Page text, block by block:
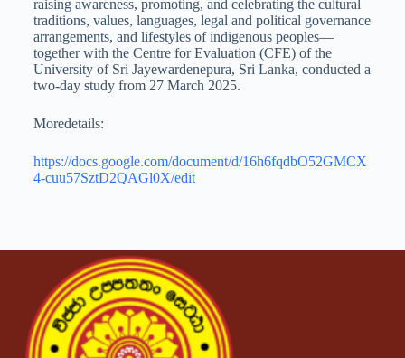
raising awareness, promoting, and celebrating the cultural
traditions, values, languages, legal and political governance
arrangements, and lifestyles of indigenous peoples—
together with the Centre for Evaluation (CFE) of the
University of Sri Jayewardenepura, Sri Lanka, conducted a
two-day study from 27 March 2025.
Moredetails:
https://docs.google.com/document/d/16h6fqdbO52GMCX
4-cuu57SztD2QAGl0X/edit